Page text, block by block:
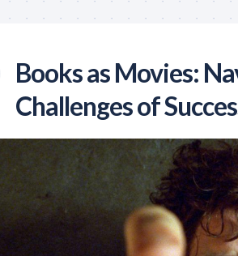
Books as Movies:
Challenges of